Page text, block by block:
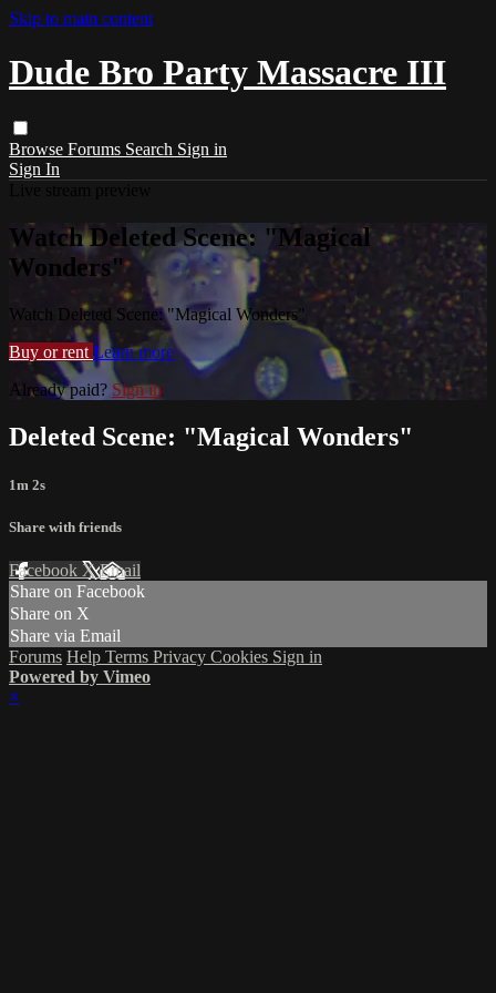
Skip to main content
Dude Bro Party Massacre III
Browse Forums Search Sign in
Sign In
Watch Deleted Scene: "Magical
Wonders"
Watch Deleted Scene: "Magical Wonders"
Buy or rent Learn more
Already paid?Sign in
Deleted Scene: "Magical Wonders"
1m 2s
Share with friends
Facebook XEmail
Share on Facebook
Share on X
Share via Email
Forums Help Terms Privacy Cookies Sign in
Powered by Vimeo
×